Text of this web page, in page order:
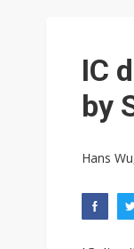
IC
by
Hans